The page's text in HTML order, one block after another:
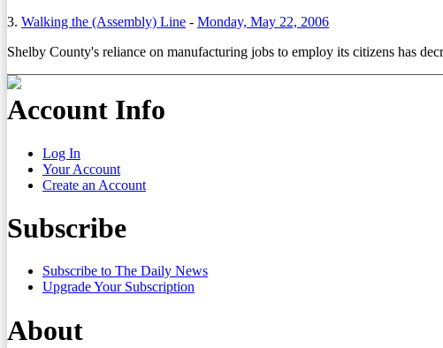
3. Walking the (Assembly) Line - Monday, May 22, 2006
Shelby County's reliance on manufacturing jobs to employ its citizens has
Account Info
Log In
Your Account
Create an Account
Subscribe
Subscribe to The Daily News
Upgrade Your Subscription
About